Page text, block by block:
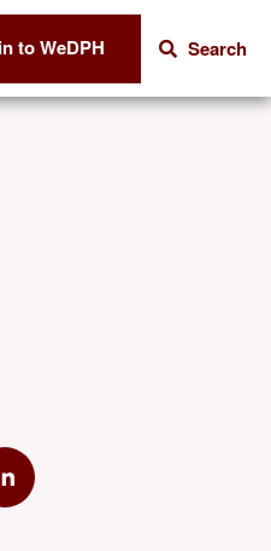
to WeDPH Search
Twitter
Share via Linkedin